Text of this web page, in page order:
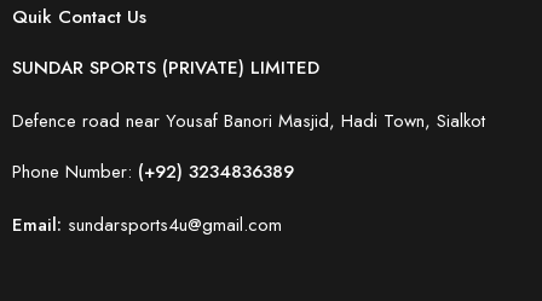
Quik Contact Us
SUNDAR SPORTS (PRIVATE) LIMITED
Defence road near Yousaf Banori Masjid, Hadi Town, Sialkot
Phone Number: (+92) 3234836389
Email: sundarsports4u@gmail.com